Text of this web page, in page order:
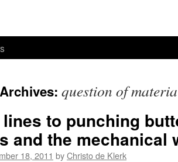
question of
to punching
and the mechanical
18, 2011 byChristo de Klerk